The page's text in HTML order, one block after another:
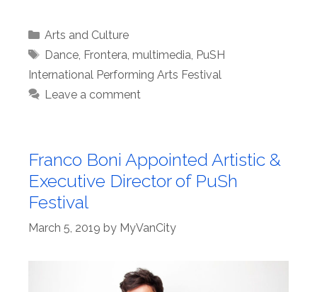
Categories
Arts and Culture
Tags
Dance, Frontera, multimedia, PuSH
International Performing Arts Festival
Leave a comment
Franco Boni Appointed Artistic &
Executive Director of PuSh
Festival
March 5, 2019 by MyVanCity